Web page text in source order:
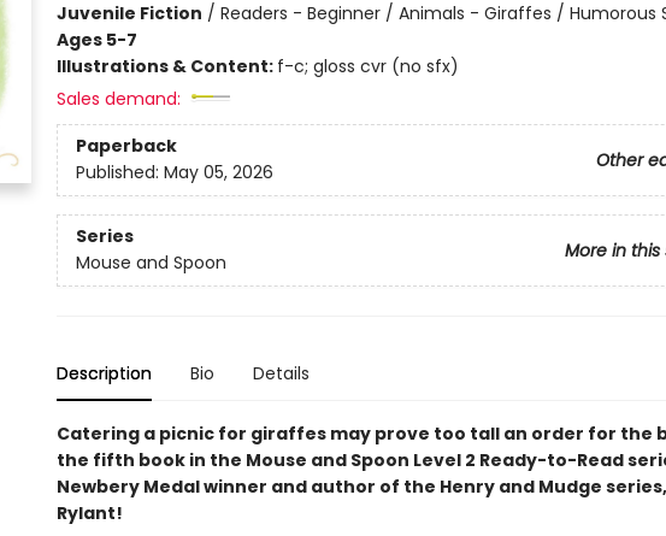
Juvenile Fiction / Readers - Beginner / Animals - Giraffes / Humorous
Ages 5-7
Illustrations & Content: f-c; gloss cvr (no sfx)
Sales demand:
Paperback
Other
Published: May 05, 2026
Series
More in this
Mouse and Spoon
Description Bio Details
Catering a picnic for giraffes may prove too tall an order for the
the fifth book in the Mouse and Spoon Level 2 Ready-to-Read
Newbery Medal winner and author of the Henry and Mudge
Rylant!